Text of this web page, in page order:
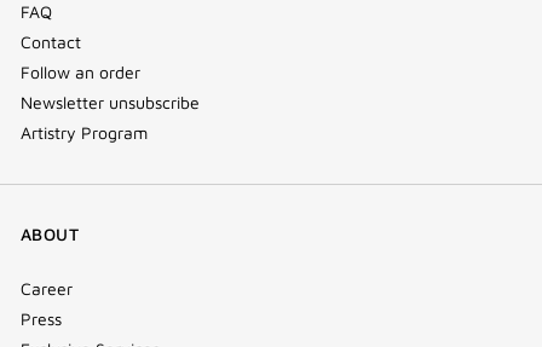
FAQ
Contact
Follow an order
Newsletter unsubscribe
Artistry Program
ABOUT
Career
Press